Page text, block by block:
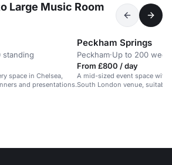
Large Music Room
standing
space in Chelsea,
and presentations.
Peckham Springs
Peckham·Up to 200
From £800 / day
A mid-sized event space with
South London venue,